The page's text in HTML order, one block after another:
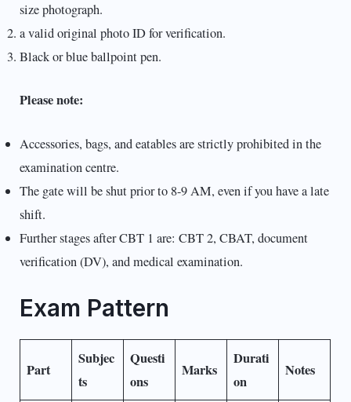
size photograph.
a valid original photo ID for verification.
Black or blue ballpoint pen.
Please note:
Accessories, bags, and eatables are strictly prohibited in the
examination centre.
The gate will be shut prior to 8-9 AM, even if you have a late
shift.
Further stages after CBT 1 are: CBT 2, CBAT, document
verification (DV), and medical examination.
Exam Pattern
Part
Subjec
ts
Questi
ons
Marks
Durati
on
Notes